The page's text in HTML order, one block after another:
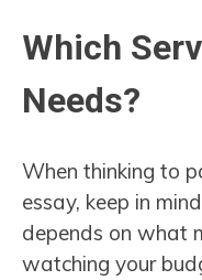
Which
Needs?
When thinking to
essay, keep in
depends on what
watching your